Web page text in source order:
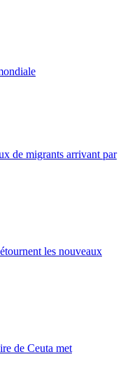
de migrants arrivant par
les nouveaux
de Ceuta met